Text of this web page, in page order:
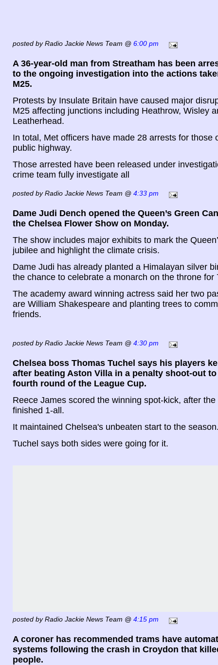
posted by Radio Jackie News Team @ 6:00 pm
A 36-year-old man from Streatham has been
to the ongoing investigation into the actions
M25.
Protests by Insulate Britain have caused major
M25 affecting junctions including Heathrow, Wisley
Leatherhead.
In total, Met officers have made 28 arrests for those
public highway.
Those arrested have been released under
crime team fully investigate all
posted by Radio Jackie News Team @ 4:33 pm
Dame Judi Dench opened the Queen’s Green
the Chelsea Flower Show on Monday.
The show includes major exhibits to mark the
jubilee and highlight the climate crisis.
Dame Judi has already planted a Himalayan silver
the chance to celebrate a monarch on the throne for
The academy award winning actress said her two
are William Shakespeare and planting trees to
friends.
posted by Radio Jackie News Team @ 4:30 pm
Chelsea boss Thomas Tuchel says his players
after beating Aston Villa in a penalty shoot-out
fourth round of the League Cup.
Reece James scored the winning spot-kick, after
finished 1-all.
It maintained Chelsea's unbeaten start to the
Tuchel says both sides were going for it.
posted by Radio Jackie News Team @ 4:15 pm
A coroner has recommended trams have
systems following the crash in Croydon that
people.